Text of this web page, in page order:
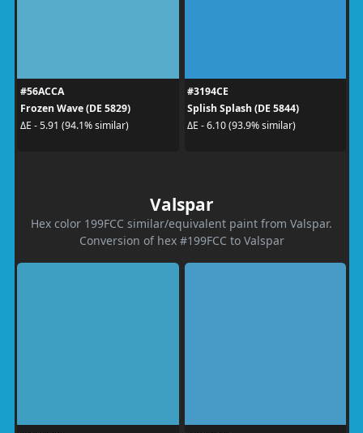
#56ACCA
Frozen Wave (DE 5829)
ΔE - 5.91 (94.1% similar)
#3194CE
Splish Splash (DE 5844)
ΔE - 6.10 (93.9% similar)
Valspar
Hex color 199FCC similar/equivalent paint from Valspar.
Conversion of hex #199FCC to Valspar